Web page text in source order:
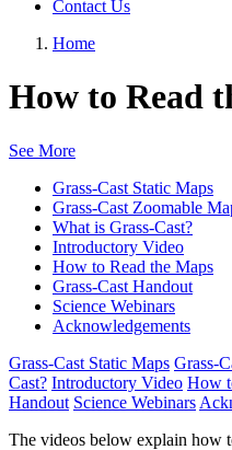
Contact Us
Home
How to Read
See More
Grass-Cast Static Maps
Grass-Cast Zoomable
What is Grass-Cast?
Introductory Video
How to Read the Maps
Grass-Cast Handout
Science Webinars
Acknowledgements
Grass-Cast Static Maps Grass-
Cast? Introductory Video How
Handout Science Webinars
The videos below explain how